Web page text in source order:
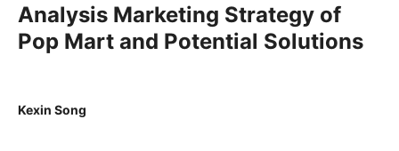
Analysis Marketing Strategy of
Pop Mart and Potential Solutions
Kexin Song